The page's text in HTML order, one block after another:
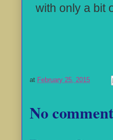
with only a bit
at February 25, 2015
No